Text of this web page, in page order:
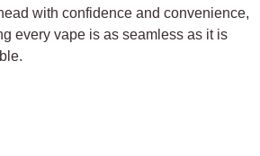
with confidence and convenience,
every vape is as seamless as it is